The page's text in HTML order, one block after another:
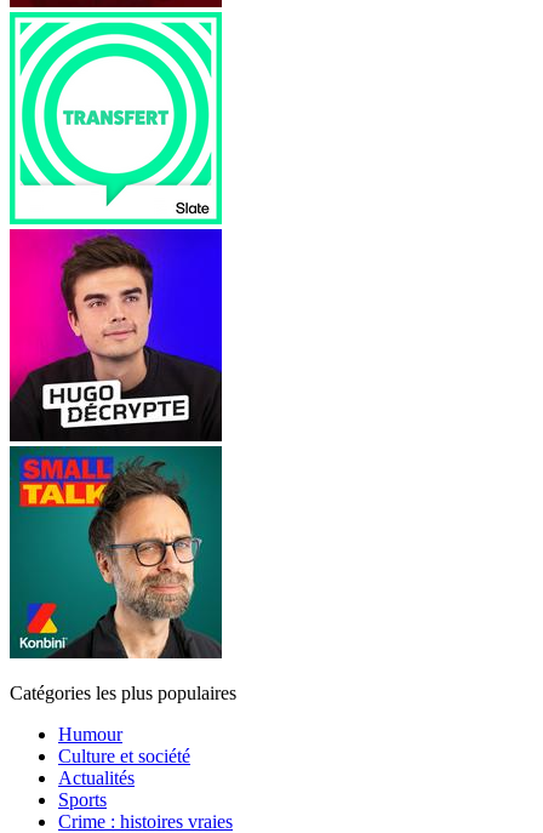
Catégories les plus populaires
Humour
Culture et société
Actualités
Sports
Crime : histoires vraies